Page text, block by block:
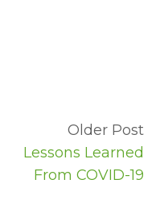
Older Post
Lessons Learned
From COVID-19